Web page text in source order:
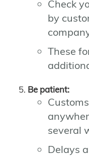
Check
by
These
Be patient:
several
Delays